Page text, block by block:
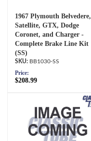
1967 Plymouth Belvedere,
Satellite, GTX, Dodge
Coronet, and Charger -
Complete Brake Line Kit
(SS)
BB1030-SS
Price:
$208.99